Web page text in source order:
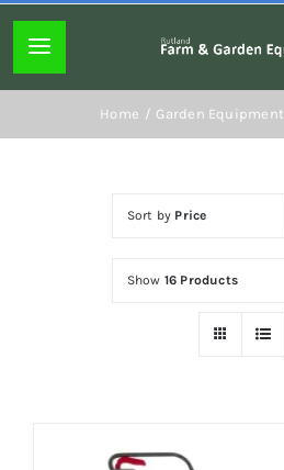
content
Toggle
Navigation
Home pageHome Garden Equipment
Sort by Price
Show 16 Products